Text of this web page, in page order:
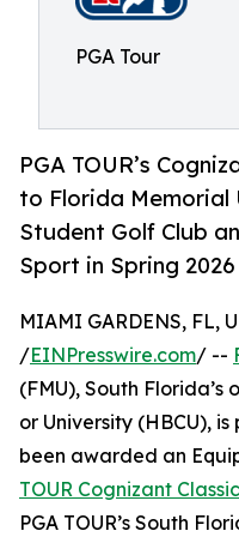
PGA Tour
PGA TOUR’s
to Florida Memorial
Student Golf Club
Sport in Spring 2026
MIAMI GARDENS, FL,
/EINPresswire.com/ --
(FMU), South
or University (HBCU),
been awarded an
TOUR Cognizant
PGA TOUR’s South